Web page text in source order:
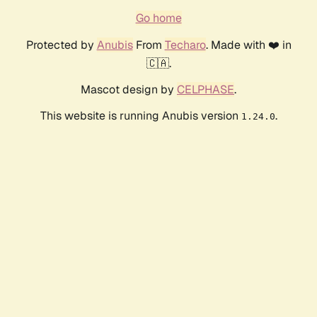
Go home
Protected by AnubisFrom Techaro. Made with ❤️ in
🇨🇦.
Mascot design by CELPHASE.
This website is running Anubis version 1.24.0.